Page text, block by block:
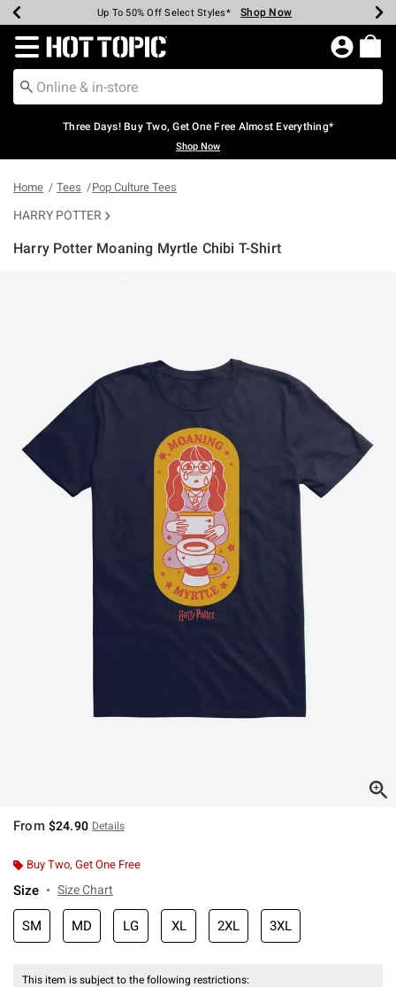
Earn Hot Cash Every $40 Spent* Shop Now
Up To 50% Off Select Styles* Shop Now
Up To 40% Off Backpacks* Shop Now
Up To 60% Off Clearance* Shop Now
Free Pickup In-Store* Shop Now
Free Shipping Over $75* Shop Now
Redirect to Hot Topic Home Page
Three Days! Buy Two, Get One Free Almost Everything*
Shop Now
Home Tees Pop Culture Tees
HARRY POTTER
Harry Potter Moaning Myrtle Chibi T-Shirt
From $24.90 Details
Buy Two, Get One Free
Size Size Chart
SM MD LG XL 2XL 3XL
This item is subject to the following restrictions: